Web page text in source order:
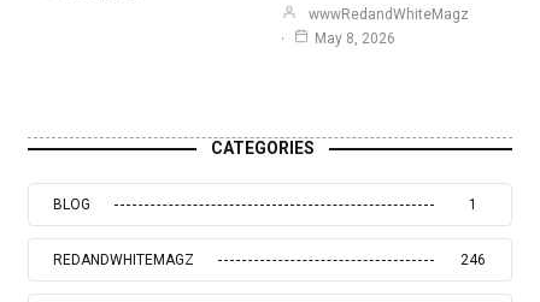
wwwRedandWhiteMagz
May 8, 2026
CATEGORIES
BLOG 1
REDANDWHITEMAGZ 246